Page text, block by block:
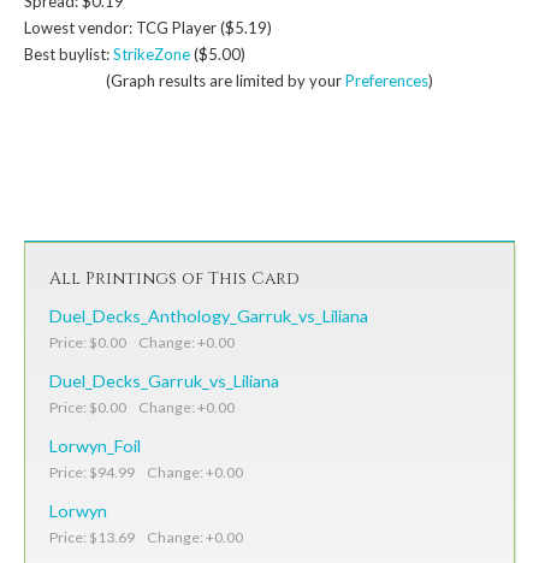
Lowest vendor: TCG Player ($5.19)
Best buylist:StrikeZone($5.00)
(Graph results are limited by yourPreferences)
All Printings of This Card
Duel_Decks_Anthology_Garruk_vs_Liliana
Price: $0.00 Change: +0.00
Duel_Decks_Garruk_vs_Liliana
Price: $0.00 Change: +0.00
Lorwyn_Foil
Price: $94.99 Change: +0.00
Lorwyn
Price: $13.69 Change: +0.00